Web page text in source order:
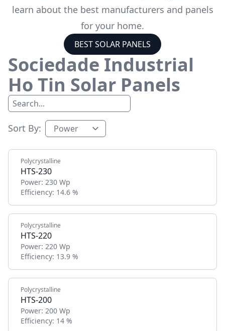
learn about the best manufacturers and panels
for your home.
BEST SOLAR PANELS
Sociedade Industrial
Ho Tin Solar Panels
Sort By:
Polycrystalline
HTS-230
Power: 230 Wp
Efficiency: 14.6 %
Polycrystalline
HTS-220
Power: 220 Wp
Efficiency: 13.9 %
Polycrystalline
HTS-200
Power: 200 Wp
Efficiency: 14 %